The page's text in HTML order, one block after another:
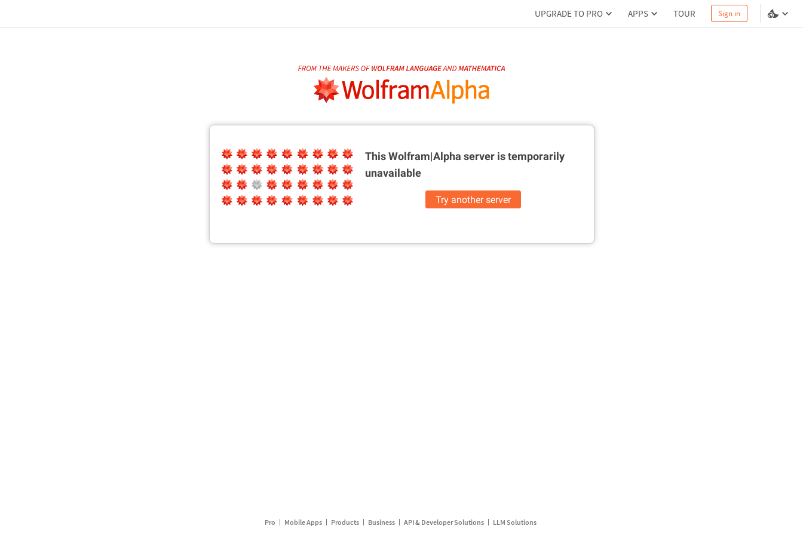
UPGRADE TO PRO APPS TOUR Sign in
This Wolfram|Alpha server istemporarily
unavailable
Try another server
Pro Mobile Apps Products Business API & Developer Solutions LLM Solutions